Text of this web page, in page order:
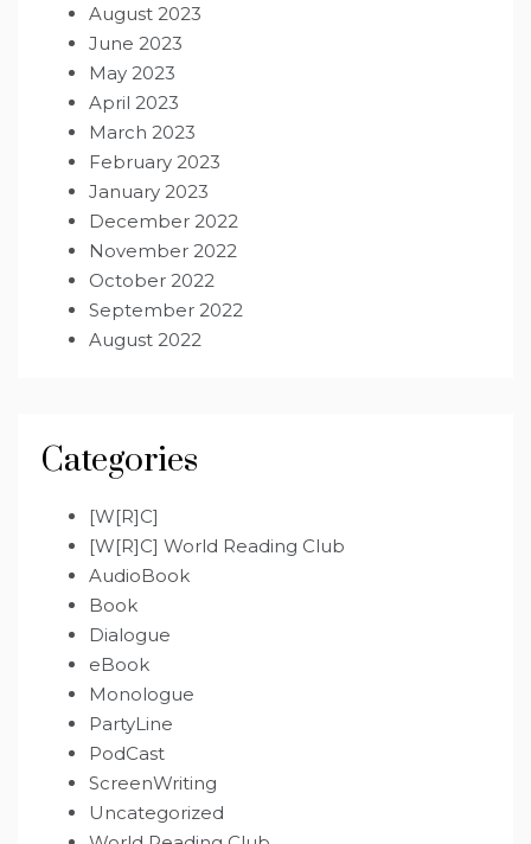
August 2023
June 2023
May 2023
April 2023
March 2023
February 2023
January 2023
December 2022
November 2022
October 2022
September 2022
August 2022
Categories
[W[R]C]
[W[R]C] World Reading Club
AudioBook
Book
Dialogue
eBook
Monologue
PartyLine
PodCast
ScreenWriting
Uncategorized